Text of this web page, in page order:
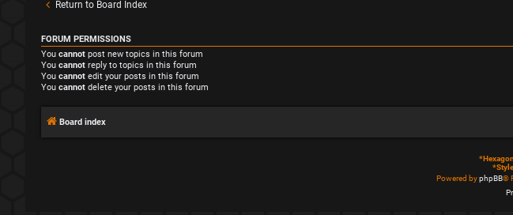
Return to Board Index
FORUM PERMISSIONS
You cannot post new topics in this forum
You cannot reply to topics in this forum
You cannot edit your posts in this forum
You cannot delete your posts in this forum
Board index
*
*
Powered byphpBB®